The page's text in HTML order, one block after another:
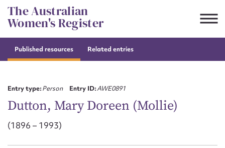
Skip
to
content
The Australian
Women's Register
Published resources Related entries
Entry type:Person Entry ID:AWE0891
Dutton, Mary Doreen (Mollie)
(1896 – 1993)
Suggest to edit or submit
First name*